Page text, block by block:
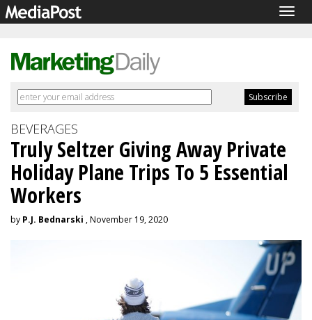
BEVERAGES
Truly Seltzer Giving Away Private
Holiday Plane Trips To 5 Essential
Workers
by P.J. Bednarski , November 19, 2020